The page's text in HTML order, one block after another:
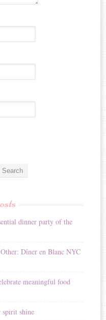
dinner party of the
Dîner en Blanc NYC
meaningful food
shine